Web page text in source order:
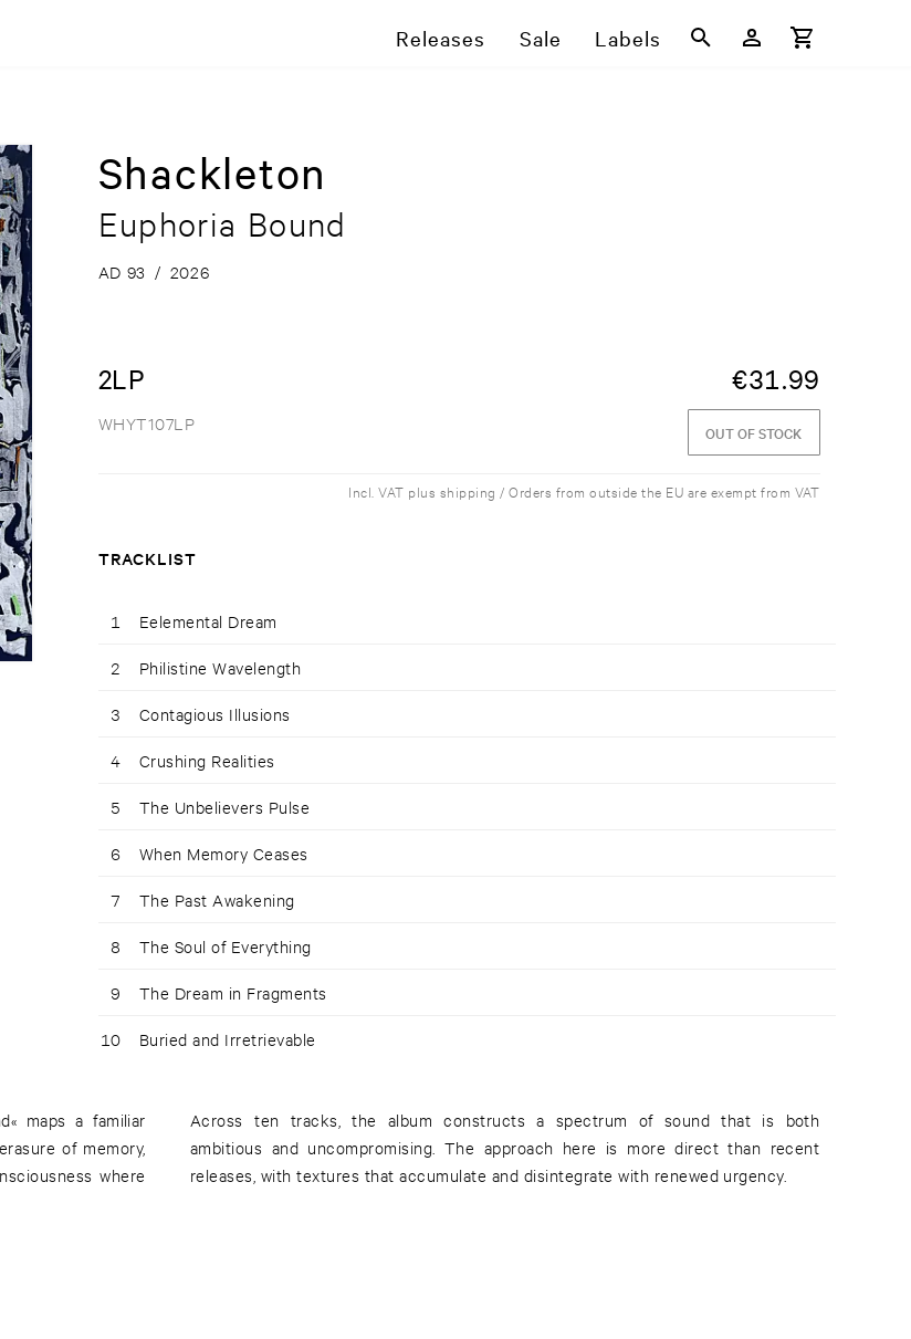
Releases Sale Labels
Shackleton
Euphoria Bound
AD 93 / 2026
2LP €31.99
WHYT107LP OUT OF STOCK
Incl. VAT plus shipping / Orders from outside the EU are exempt from VAT
TRACKLIST
1 Eelemental Dream
2 Philistine Wavelength
3 Contagious Illusions
4 Crushing Realities
5 The Unbelievers Pulse
6 When Memory Ceases
7 The Past Awakening
8 The Soul of Everything
9 The Dream in Fragments
10 Buried and Irretrievable
maps a familiar
of memory,
where
Across ten tracks, the album constructs a spectrum of sound that is both
ambitious and uncompromising. The approach here is more direct than recent
releases, with textures that accumulate and disintegrate with renewed urgency.